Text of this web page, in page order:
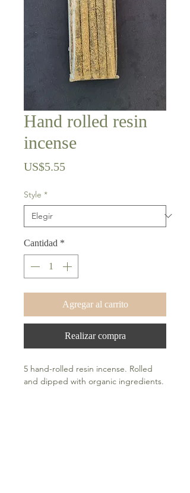
Hand rolled resin
incense
US$5.55Precio
Style *
Cantidad *
Agregar al carrito
Realizar compra
5 hand-rolled resin incense. Rolled
and dipped with organic ingredients.